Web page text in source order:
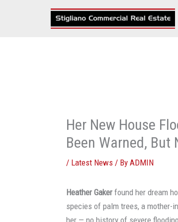
Her New House
Been Warned, But
/ Latest News / ByADMIN
Heather Gaker found her dream
species of palm trees, a mother-
her — no history of severe flooding.